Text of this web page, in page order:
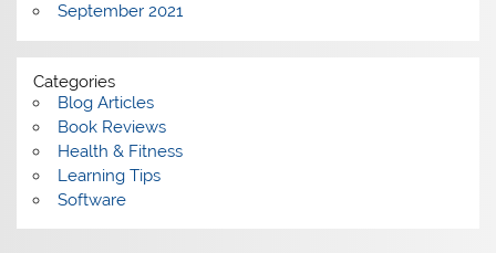
September 2021
Categories
Blog Articles
Book Reviews
Health & Fitness
Learning Tips
Software